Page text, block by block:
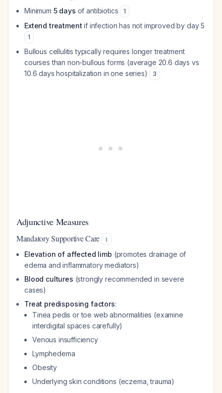
Minimum 5 days of antibiotics 1
Extend treatment if infection has not improved by day 5
1
Bullous cellulitis typically requires longer treatment
courses than non-bullous forms (average 20.6 days vs
10.6 days hospitalization in one series)
3
Adjunctive Measures
Mandatory Supportive Care 1
Elevation of affected limb (promotes drainage of
edema and inflammatory mediators)
Blood cultures (strongly recommended in severe
cases)
Treat predisposing factors:
Tinea pedis or toe web abnormalities (examine
interdigital spaces carefully)
Venous insufficiency
Lymphedema
Obesity
Underlying skin conditions (eczema, trauma)